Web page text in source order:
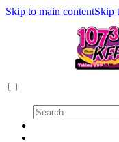
Skip to main contentSkip